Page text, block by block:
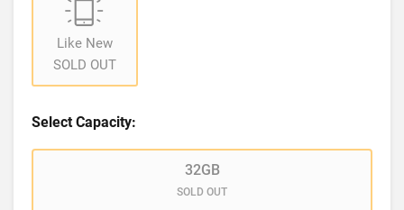
Like New
SOLD OUT
Select Capacity:
32GB
SOLD OUT